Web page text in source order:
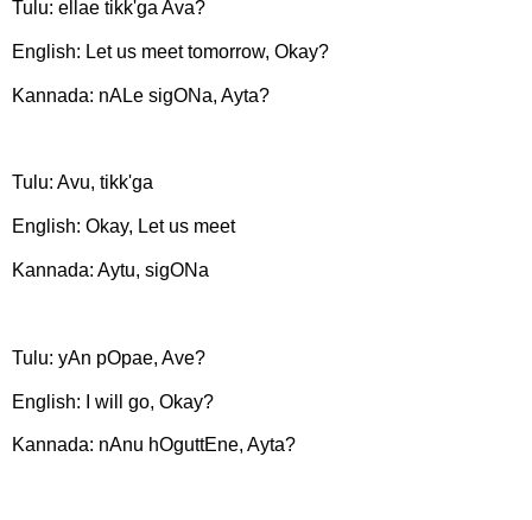
Tulu: ellae tikk'ga Ava?
English: Let us meet tomorrow, Okay?
Kannada: nALe sigONa, Ayta?
Tulu: Avu, tikk'ga
English: Okay, Let us meet
Kannada: Aytu, sigONa
Tulu: yAn pOpae, Ave?
English: I will go, Okay?
Kannada: nAnu hOguttEne, Ayta?